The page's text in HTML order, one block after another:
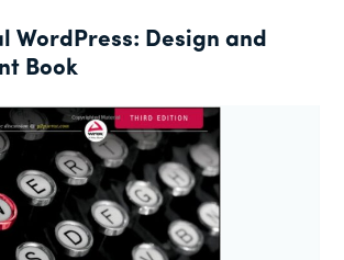
WordPress: Design and
Book